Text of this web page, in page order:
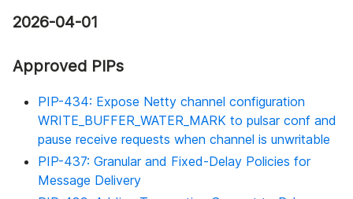
2026-04-01
Approved PIPs
PIP-434: Expose Netty channel configuration
WRITE_BUFFER_WATER_MARK to pulsar conf and
pause receive requests when channel is unwritable
PIP-437: Granular and Fixed-Delay Policies for
Message Delivery